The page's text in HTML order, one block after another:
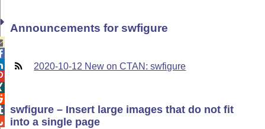
Announcements for swfigure
2020-10-12 New on CTAN: swfigure
swfigure – Insert large images that do not fit
into a single page